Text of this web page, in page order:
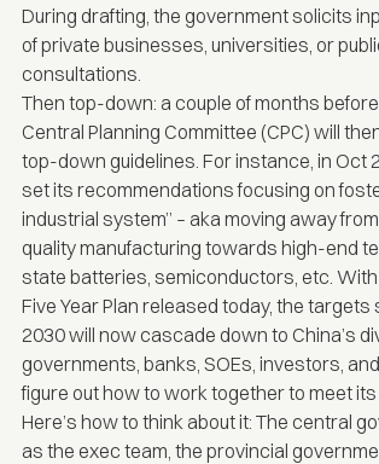
During drafting, the government solicits
of private businesses, universities, or
consultations.
Then top-down: a couple of months
Central Planning Committee (CPC) will
top-down guidelines. For instance, in Oct
set its recommendations focusing on
industrial system” – aka moving away
quality manufacturing towards high-end
state batteries, semiconductors, etc.
Five Year Plan released today, the targets
2030 will now cascade down to China’s
governments, banks, SOEs, investors,
figure out how to work together to meet its
Here’s how to think about it: The central
as the exec team, the provincial